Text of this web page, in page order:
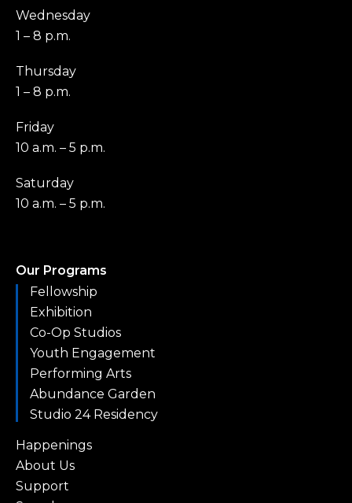
Wednesday
1 – 8 p.m.
Thursday
1 – 8 p.m.
Friday
10 a.m. – 5 p.m.
Saturday
10 a.m. – 5 p.m.
Our Programs
Fellowship
Exhibition
Co-Op Studios
Youth Engagement
Performing Arts
Abundance Garden
Studio 24 Residency
Happenings
About Us
Support